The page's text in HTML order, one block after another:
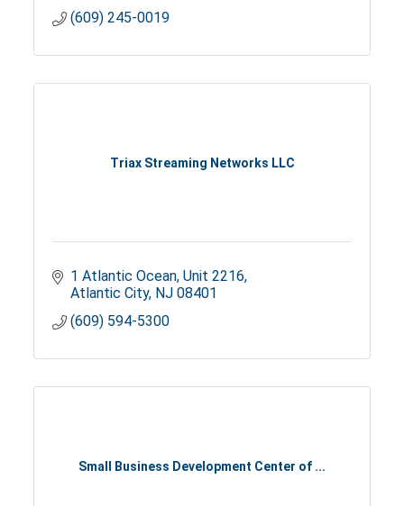
(609) 245-0019
Triax Streaming Networks LLC
1 Atlantic Ocean Unit 2216
Atlantic City NJ 08401
(609) 594-5300
Small Business Development Center of ...